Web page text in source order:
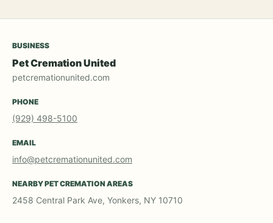
BUSINESS
Pet Cremation United
petcremationunited.com
PHONE
(929) 498-5100
EMAIL
info@petcremationunited.com
NEARBY PET CREMATION AREAS
2458 Central Park Ave, Yonkers, NY 10710